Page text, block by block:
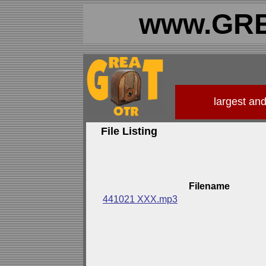
largest
File Listing
Filename
441021 XXX.mp3